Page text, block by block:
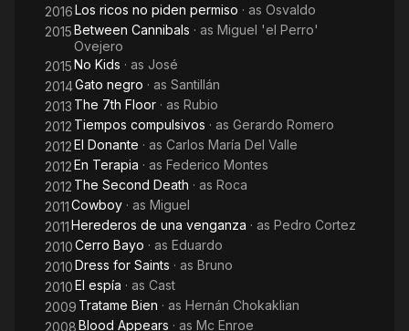
2016Los ricos no piden permiso · as Osvaldo
2015Between Cannibals · as Miguel 'el Perro'
Ovejero
2015No Kids · as José
2014Gato negro · as Santillán
2013 The 7th Floor · as Rubio
2012 Tiempos compulsivos · as Gerardo Romero
2012El Donante · as Carlos María Del Valle
2012En Terapia · as Federico Montes
2012 The Second Death · as Roca
2011Cowboy · as Miguel
2011Herederos de una venganza · as Pedro Cortez
2010Cerro Bayo · as Eduardo
2010Dress for Saints · as Bruno
2010El espía · as Cast
2009 Tratame Bien · as Hernán Chokaklian
2008Blood Appears · as Mc Enroe